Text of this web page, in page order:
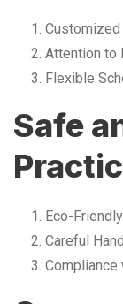
Attention to
Flexible
Safe
Eco-
Careful
Compliance